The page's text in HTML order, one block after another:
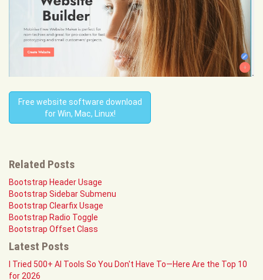
Free website software download
for Win, Mac, Linux!
Related Posts
Bootstrap Header Usage
Bootstrap Sidebar Submenu
Bootstrap Clearfix Usage
Bootstrap Radio Toggle
Bootstrap Offset Class
Latest Posts
I Tried 500+ AI Tools So You Don't Have To—Here Are the Top 10
for 2026